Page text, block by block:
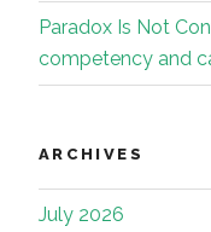
Paradox Is Not
competency and
ARCHIVES
July 2026